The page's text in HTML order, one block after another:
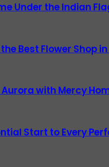
Under the Indian
Best Flower Shop
with Mercy
Start to Every